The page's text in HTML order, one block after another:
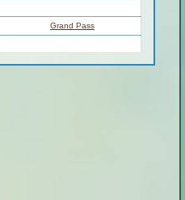
Sandbars At Mouth Of Baptiste
Collette Bayou – North Side
Shell Beaches At Mouth Of